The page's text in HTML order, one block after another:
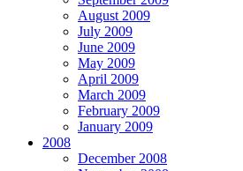
August 2009
July 2009
June 2009
May 2009
April 2009
March 2009
February 2009
January 2009
2008
December 2008